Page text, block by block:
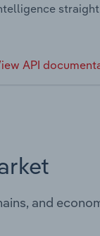
API
and